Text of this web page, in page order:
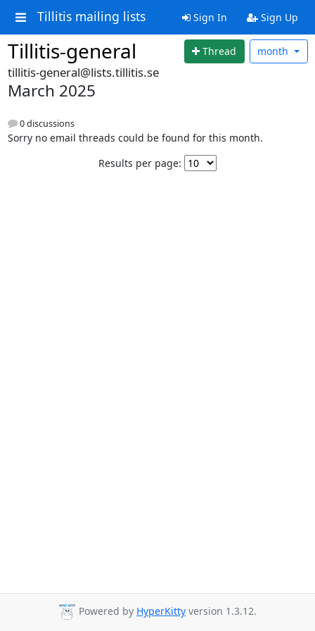
Tillitis mailing lists Sign In Sign Up
Tillitis-general Thread month
tillitis-general@lists.tillitis.se
March 2025
0 discussions
Sorry no email threads could be found for this month.
Results per page:
Powered by HyperKitty version 1.3.12.